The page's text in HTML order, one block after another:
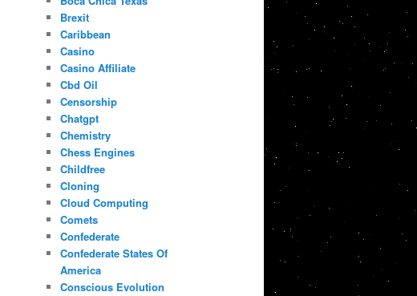
Brexit
Caribbean
Casino
Casino Affiliate
Cbd Oil
Censorship
Chatgpt
Chemistry
Chess Engines
Childfree
Cloning
Cloud Computing
Comets
Confederate
Confederate States Of
America
Conscious Evolution